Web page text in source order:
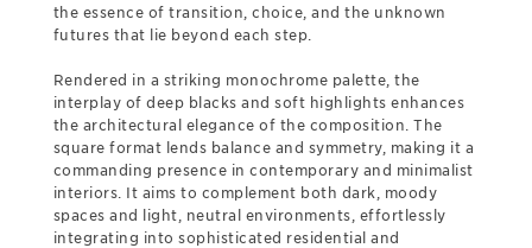
the essence of transition, choice, and the unknown
futures that lie beyond each step.
Rendered in a striking monochrome palette, the
interplay of deep blacks and soft highlights enhances
the architectural elegance of the composition. The
square format lends balance and symmetry, making it a
commanding presence in contemporary and minimalist
interiors. It aims to complement both dark, moody
spaces and light, neutral environments, effortlessly
integrating into sophisticated residential and